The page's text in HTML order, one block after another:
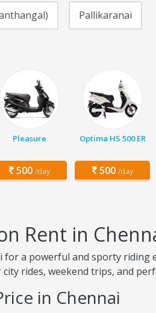
Pallikaranai
Pleasure
500 /day
Optima HS 500 ER
500 /day
Rent in
for a powerful and sporty
rides, weekend trips, and
in Chennai